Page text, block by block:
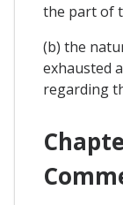
the part of
(b) the
exhausted
regarding